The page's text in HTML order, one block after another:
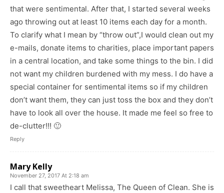
that were sentimental. After that, I started several weeks
ago throwing out at least 10 items each day for a month.
To clarify what I mean by “throw out”,I would clean out my
e-mails, donate items to charities, place important papers
in a central location, and take some things to the bin. I did
not want my children burdened with my mess. I do have a
special container for sentimental items so if my children
don’t want them, they can just toss the box and they don’t
have to look all over the house. It made me feel so free to
de-clutter!!! 🙂
Reply
Mary Kelly
November 27, 2017 At 2:18 am
I call that sweetheart Melissa, The Queen of Clean. She is